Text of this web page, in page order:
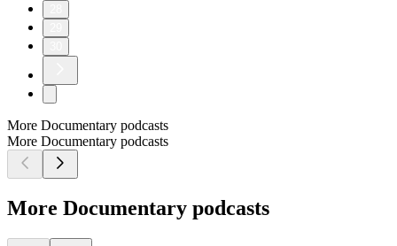
More Documentary podcasts
More Documentary podcasts
More Documentary podcasts